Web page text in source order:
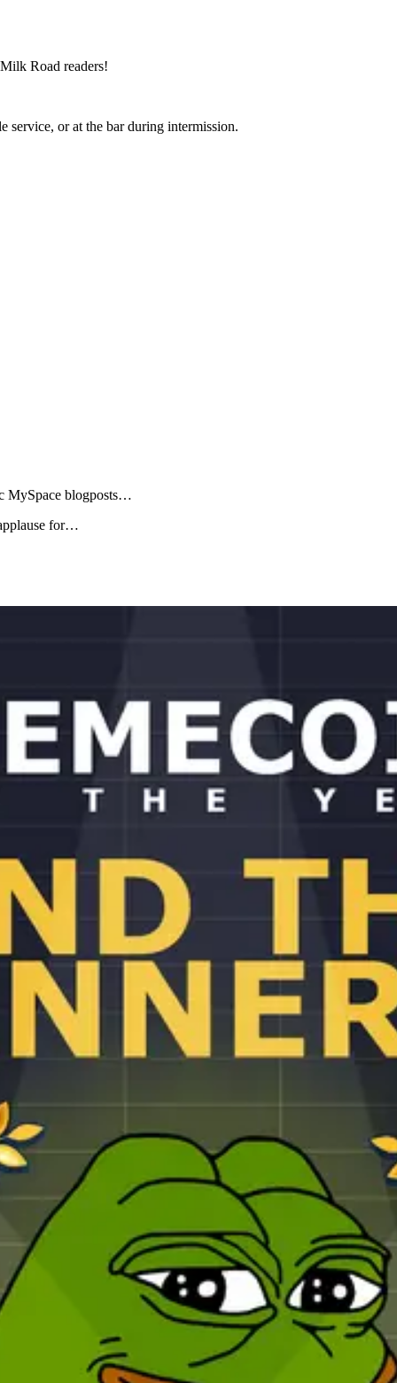
Road readers!
service, or at the bar during intermission.
MySpace blogposts…
for…